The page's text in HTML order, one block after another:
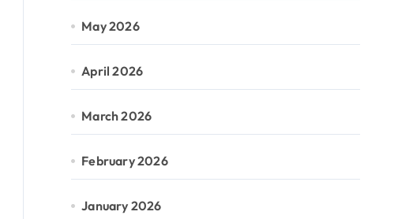
May 2026
April 2026
March 2026
February 2026
January 2026